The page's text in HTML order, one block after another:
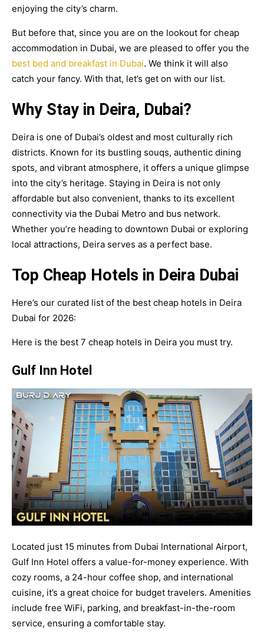
enjoying the city’s charm.
But before that, since you are on the lookout for cheap
accommodation in Dubai, we are pleased to offer you the
best bed and breakfast in Dubai. We think it will also
catch your fancy. With that, let’s get on with our list.
Why Stay in Deira, Dubai?
Deira is one of Dubai’s oldest and most culturally rich
districts. Known for its bustling souqs, authentic dining
spots, and vibrant atmosphere, it offers a unique glimpse
into the city’s heritage. Staying in Deira is not only
affordable but also convenient, thanks to its excellent
connectivity via the Dubai Metro and bus network.
Whether you’re heading to downtown Dubai or exploring
local attractions, Deira serves as a perfect base.
Top Cheap Hotels in Deira Dubai
Here’s our curated list of the best cheap hotels in Deira
Dubai for 2026:
Here is the best 7 cheap hotels in Deira you must try.
Gulf Inn Hotel
Located just 15 minutes from Dubai International Airport,
Gulf Inn Hotel offers a value-for-money experience. With
cozy rooms, a 24-hour coffee shop, and international
cuisine, it’s a great choice for budget travelers. Amenities
include free WiFi, parking, and breakfast-in-the-room
service, ensuring a comfortable stay.